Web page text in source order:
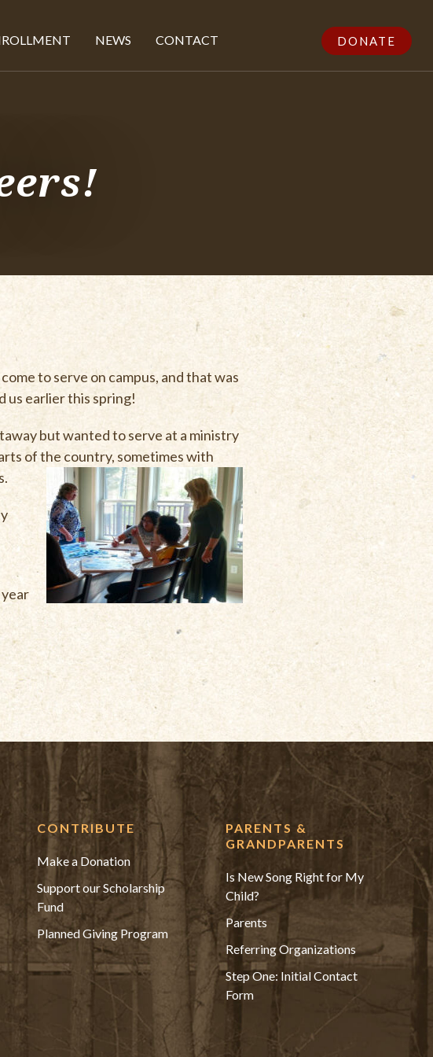
NEWS CONTACT DONATE
to serve on campus, and that was
us earlier this spring!
but wanted to serve at a ministry
of the country, sometimes with
CONTRIBUTE
Make a Donation
Support our Scholarship
Fund
Planned Giving Program
PARENTS &
GRANDPARENTS
Is New Song Right for My
Child?
Parents
Referring Organizations
Step One: Initial Contact
Form